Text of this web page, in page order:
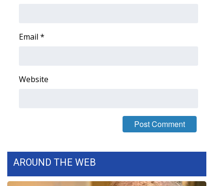
WCBI Cutest Couple 2026
FOX 4 Premiere Week Giveaway
WCBI Contests – Rules, Privacy,
FEATURES
Email *
Website
AROUND THE WEB